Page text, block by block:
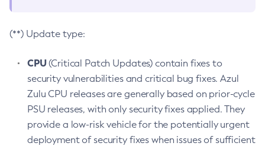
(**) Update type:
CPU(Critical Patch Updates) contain fixes to
security vulnerabilities and critical bug fixes. Azul
Zulu CPU releases are generally based on prior-cycle
PSU releases, with only security fixes applied. They
provide a low-risk vehicle for the potentially urgent
deployment of security fixes when issues of sufficient